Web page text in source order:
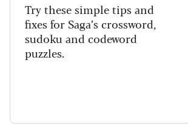
Try these simple tips and
fixes for Saga’s crossword,
sudoku and codeword
puzzles.